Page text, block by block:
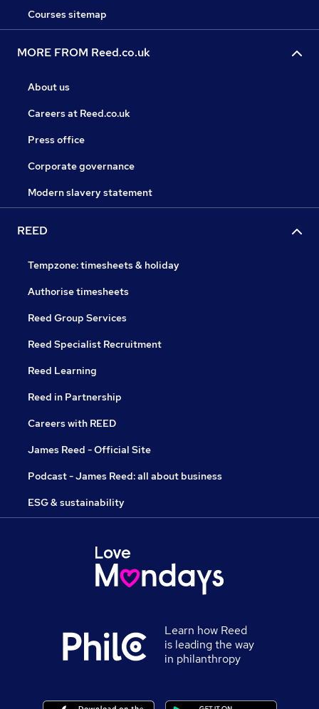
Courses sitemap
MORE FROM Reed.co.uk
About us
Careers at Reed.co.uk
Press office
Corporate governance
Modern slavery statement
REED
Tempzone: timesheets & holiday
Authorise timesheets
Reed Group Services
Reed Specialist Recruitment
Reed Learning
Reed in Partnership
Careers with REED
James Reed - Official Site
Podcast - James Reed: all about business
ESG & sustainability
Learn how Reed
is leading the way
in philanthropy